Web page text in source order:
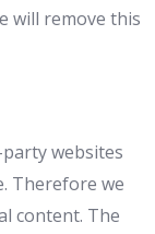
will remove this
websites
Therefore we
content. The